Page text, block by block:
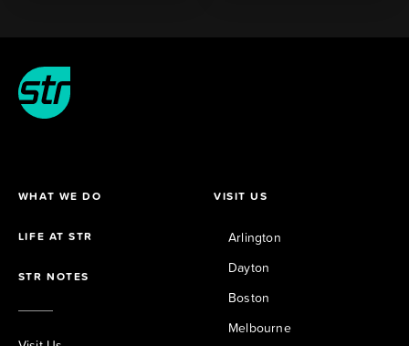
WHAT WE DO
LIFE AT STR
STR NOTES
VISIT US
Arlington
Dayton
Boston
Melbourne